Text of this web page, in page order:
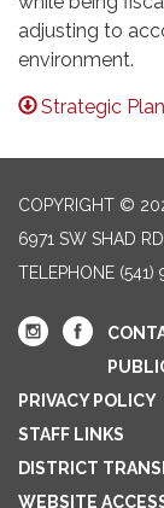
adjusting to
environment.
Strategic
COPYRIGHT ©
6971 SW SHAD
TELEPHONE (541)
PRIVACY POLICY
STAFF LINKS
DISTRICT
WEBSITE